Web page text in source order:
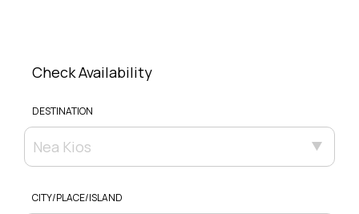
Check Availability
DESTINATION
Nea Kios
CITY/PLACE/ISLAND